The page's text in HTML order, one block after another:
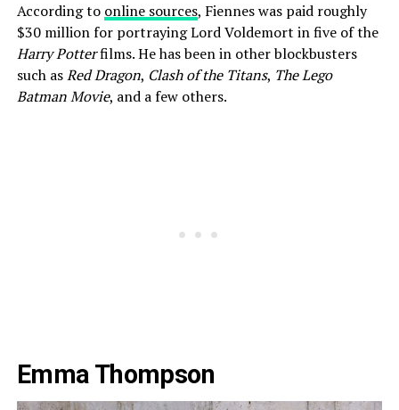
According to online sources, Fiennes was paid roughly
$30 million for portraying Lord Voldemort in five of the
Harry Potterfilms. He has been in other blockbusters
such asRed Dragon, Clash of the Titans, The Lego
Batman Movie, and a few others.
Emma Thompson